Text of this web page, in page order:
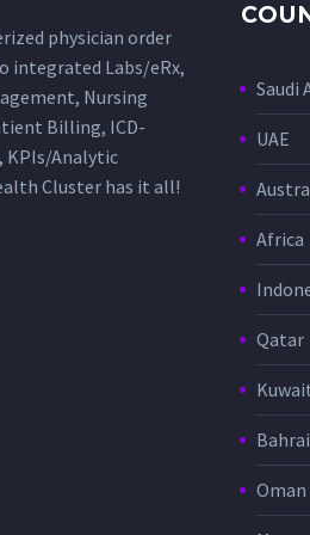
physician order
integrated Labs/eRx,
Nursing
Billing, ICD-
KPIs/Analytic
Cluster has it all!
Saudi
UAE
Africa
Qatar
Oman